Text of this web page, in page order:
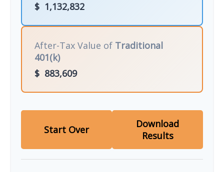
$ 1,132,832
After-Tax Value of Traditional
401(k)
$ 883,609
Start Over
Download
Results